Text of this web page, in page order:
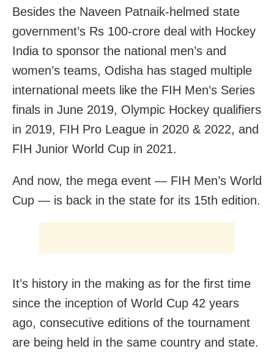
Besides the Naveen Patnaik-helmed state
government’s Rs 100-crore deal with Hockey
India to sponsor the national men’s and
women’s teams, Odisha has staged multiple
international meets like the FIH Men’s Series
finals in June 2019, Olympic Hockey qualifiers
in 2019, FIH Pro League in 2020 & 2022, and
FIH Junior World Cup in 2021.
And now, the mega event — FIH Men’s World
Cup — is back in the state for its 15th edition.
It’s history in the making as for the first time
since the inception of World Cup 42 years
ago, consecutive editions of the tournament
are being held in the same country and state.